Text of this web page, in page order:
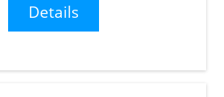
Details